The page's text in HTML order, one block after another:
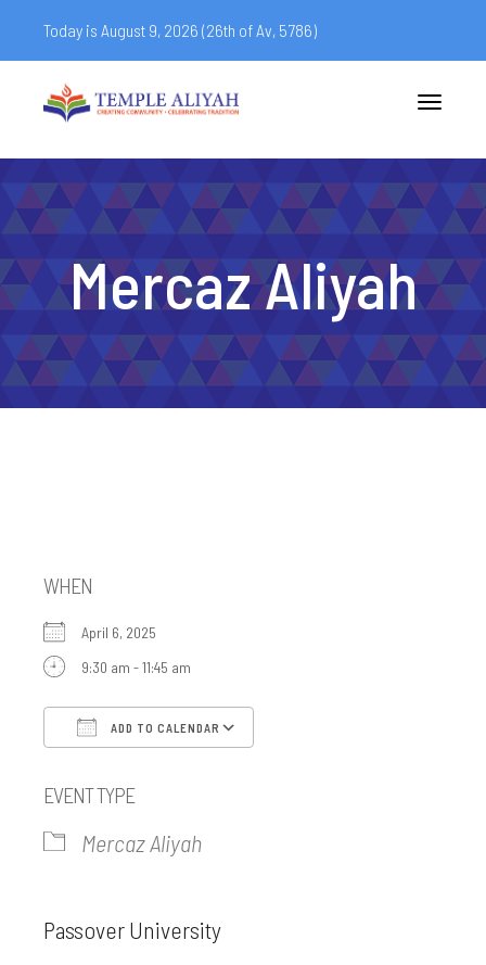
Today is August 9, 2026 (26th of Av, 5786)
Toggle
Mercaz Aliyah
WHEN
April 6, 2025
9:30 am - 11:45 am
ADD TO CALENDAR
EVENT TYPE
Mercaz Aliyah
Passover University